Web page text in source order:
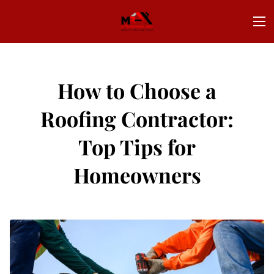
How to Choose a
Roofing Contractor:
Top Tips for
Homeowners